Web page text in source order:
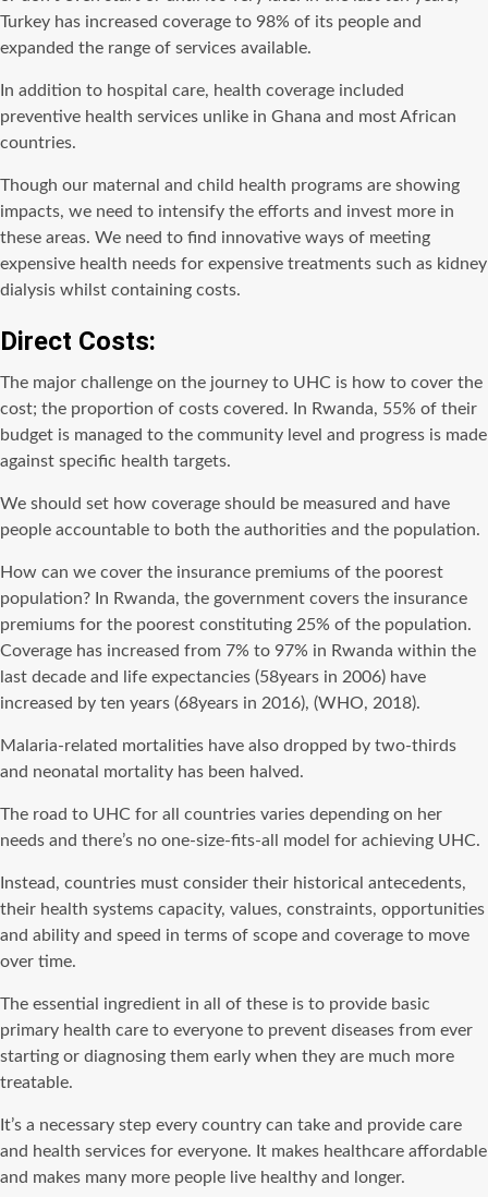
Turkey has increased coverage to 98% of its people and
expanded the range of services available.
In addition to hospital care, health coverage included
preventive health services unlike in Ghana and most African
countries.
Though our maternal and child health programs are showing
impacts, we need to intensify the efforts and invest more in
these areas. We need to find innovative ways of meeting
expensive health needs for expensive treatments such as kidney
dialysis whilst containing costs.
Direct Costs:
The major challenge on the journey to UHC is how to cover the
cost; the proportion of costs covered. In Rwanda, 55% of their
budget is managed to the community level and progress is made
against specific health targets.
We should set how coverage should be measured and have
people accountable to both the authorities and the population.
How can we cover the insurance premiums of the poorest
population? In Rwanda, the government covers the insurance
premiums for the poorest constituting 25% of the population.
Coverage has increased from 7% to 97% in Rwanda within the
last decade and life expectancies (58years in 2006) have
increased by ten years (68years in 2016), (WHO, 2018).
Malaria-related mortalities have also dropped by two-thirds
and neonatal mortality has been halved.
The road to UHC for all countries varies depending on her
needs and there’s no one-size-fits-all model for achieving UHC.
Instead, countries must consider their historical antecedents,
their health systems capacity, values, constraints, opportunities
and ability and speed in terms of scope and coverage to move
over time.
The essential ingredient in all of these is to provide basic
primary health care to everyone to prevent diseases from ever
starting or diagnosing them early when they are much more
treatable.
It’s a necessary step every country can take and provide care
and health services for everyone. It makes healthcare affordable
and makes many more people live healthy and longer.